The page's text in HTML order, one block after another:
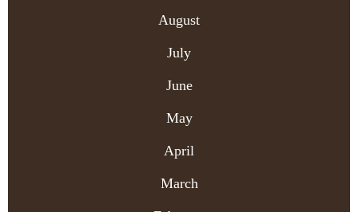
August
July
June
May
April
March